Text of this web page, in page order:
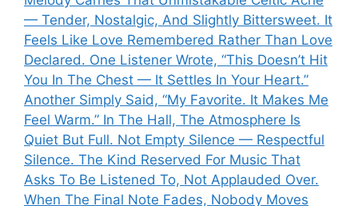
— Tender, Nostalgic, And Slightly Bittersweet. It
Feels Like Love Remembered Rather Than Love
Declared. One Listener Wrote, “This Doesn’t Hit
You In The Chest — It Settles In Your Heart.”
Another Simply Said, “My Favorite. It Makes Me
Feel Warm.” In The Hall, The Atmosphere Is
Quiet But Full. Not Empty Silence — Respectful
Silence. The Kind Reserved For Music That
Asks To Be Listened To, Not Applauded Over.
When The Final Note Fades, Nobody Moves